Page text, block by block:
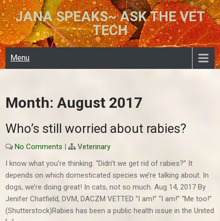
Skip
to
content
JANA SPEAKS~ ASK THE VET
TECH
Menu
Month:August 2017
Who’s still worried about rabies?
No Comments |
Veterinary
I know what you’re thinking: “Didn’t we get rid of rabies?” It
depends on which domesticated species we’re talking about. In
dogs, we’re doing great! In cats, not so much. Aug 14, 2017 By
Jenifer Chatfield, DVM, DACZM VETTED “I am!” “I am!” “Me too!”
(Shutterstock)Rabies has been a public health issue in the United